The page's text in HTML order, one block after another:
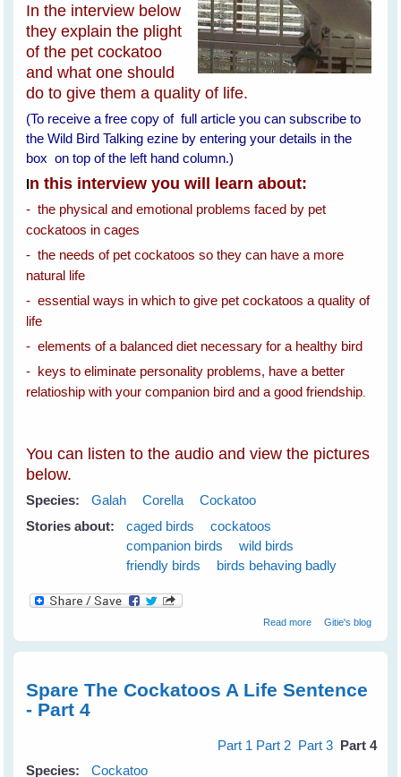
In the interview below
they explain the plight
of the pet cockatoo
and what one should
do to give them a quality of life.
(To receive a free copy of full article you can subscribe to
the Wild Bird Talking ezine by entering your details in the
box on top of the left hand column.)
In this interview you will learn about:
- the physical and emotional problems faced by pet
cockatoos in cages
- the needs of pet cockatoos so they can have a more
natural life
- essential ways in which to give pet cockatoos a quality of
life
- elements of a balanced diet necessary for a healthy bird
- keys to eliminate personality problems, have a better
relatioship with your companion bird and a good friendship
You can listen to the audio and view the pictures
below.
Species: Galah Corella
Cockatoo
Stories about:
caged birds
cockatoos
companion birds
wild birds
friendly birds
birds behaving badly
Read moreabout Spare The
Gitie's blog
Spare The Cockatoos A Life Sentence
- Part 4
Part 1 Part 2 Part 3 Part 4
Species:
Cockatoo